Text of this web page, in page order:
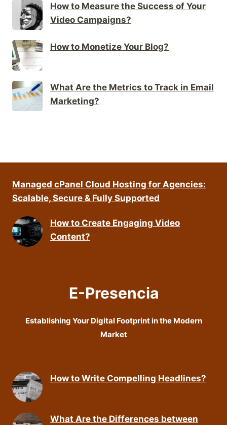
How to Measure the Success of Your
Video Campaigns?
How to Monetize Your Blog?
What Are the Metrics to Track in Email
Marketing?
Managed cPanel Cloud Hosting for Agencies:
Scalable, Secure & Fully Supported
How to Create Engaging Video
Content?
E-Presencia
Establishing Your Digital Footprint in the Modern
Market
How to Write Compelling Headlines?
What Are the Differences between